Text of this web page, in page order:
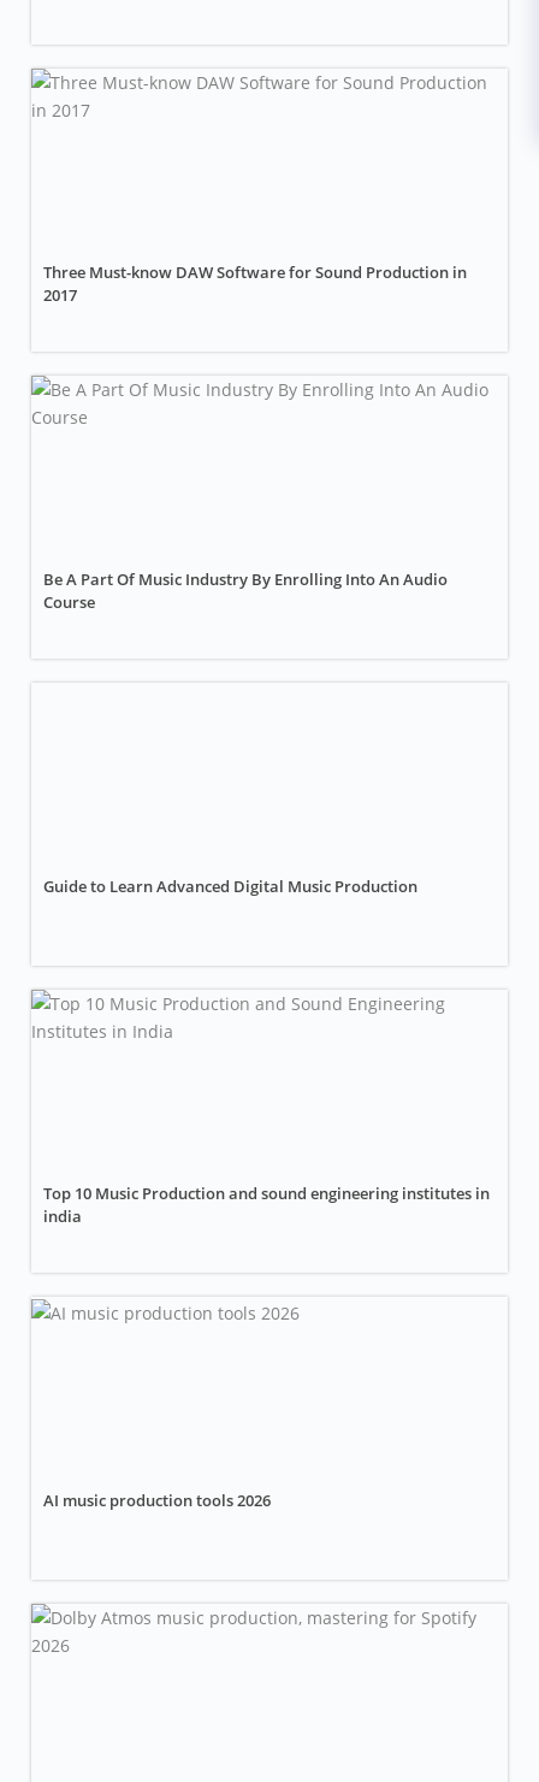
Three Must-know DAW Software for Sound Production in
2017
Be A Part Of Music Industry By Enrolling Into An Audio
Course
Guide to Learn Advanced Digital Music Production
Top 10 Music Production and sound engineering institutes in
india
AI music production tools 2026